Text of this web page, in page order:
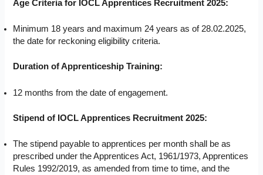
Age Criteria for IOCL Apprentices Recruitment 2025:
Minimum 18 years and maximum 24 years as of 28.02.2025,
the date for reckoning eligibility criteria.
Duration of Apprenticeship Training:
12 months from the date of engagement.
Stipend of IOCL Apprentices Recruitment 2025:
The stipend payable to apprentices per month shall be as
prescribed under the Apprentices Act, 1961/1973, Apprentices
Rules 1992/2019, as amended from time to time, and the